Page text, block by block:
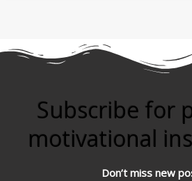
Subscribe for
motivational
Don’t miss new